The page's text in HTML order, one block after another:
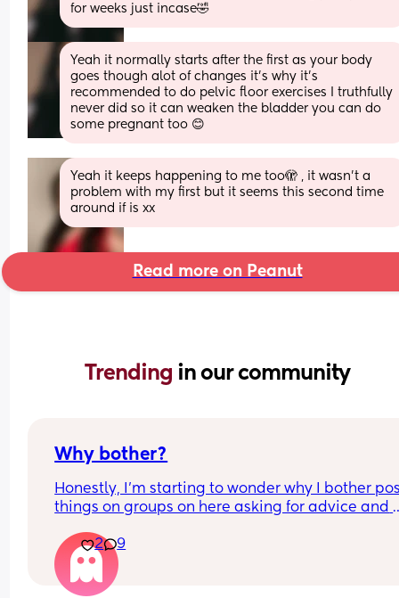
for weeks just incase🤣
Yeah it normally starts after the first as your body
goes though alot of changes it's why it's
recommended to do pelvic floor exercises I truthfully
never did so it can weaken the bladder you can do
some pregnant too 😊
Yeah it keeps happening to me too🫣 , it wasn’t a
problem with my first but it seems this second time
around if is xx
Read more on Peanut
Trending in our community
Why bother?
Honestly, I’m starting to wonder why I bother
things on groups on here asking for advice and
no one answers me. It leaves me feeling
defeated and alone. What is the point.
2 9